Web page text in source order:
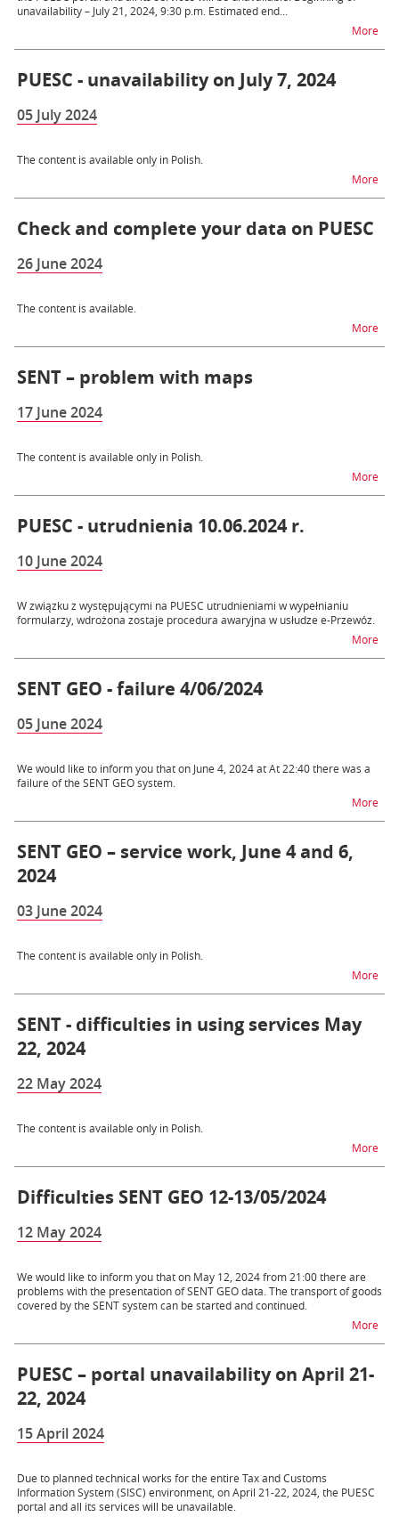
unavailability – July 21, 2024, 9:30 p.m. Estimated end...
Morena
PUESC - unavailability on July 7, 2024
05 July 2024
The content is available only in Polish.
Morena
Check and complete your data on PUESC
26 June 2024
The content is available.
Morena
SENT – problem with maps
17 June 2024
The content is available only in Polish.
Morena
PUESC - utrudnienia 10.06.2024 r.
10 June 2024
W związku z występującymi na PUESC utrudnieniami w wypełnianiu
formularzy, wdrożona zostaje procedura awaryjna w usłudze e-Przewóz.
Morena
SENT GEO - failure 4/06/2024
05 June 2024
We would like to inform you that on June 4, 2024 at At 22:40 there was a
failure of the SENT GEO system.
Morena
SENT GEO – service work, June 4 and 6,
2024
03 June 2024
The content is available only in Polish.
Morena
SENT - difficulties in using services May
22, 2024
22 May 2024
The content is available only in Polish.
Morena
Difficulties SENT GEO 12-13/05/2024
12 May 2024
We would like to inform you that on May 12, 2024 from 21:00 there are
problems with the presentation of SENT GEO data. The transport of goods
covered by the SENT system can be started and continued.
Morena
PUESC – portal unavailability on April 21-
22, 2024
15 April 2024
Due to planned technical works for the entire Tax and Customs
Information System (SISC) environment, on April 21-22, 2024, the PUESC
portal and all its services will be unavailable.